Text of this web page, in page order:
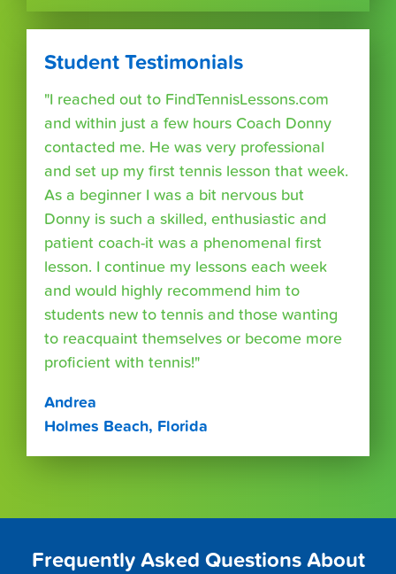
Student Testimonials
"I reached out to FindTennisLessons.com
and within just a few hours Coach Donny
contacted me. He was very professional
and set up my first tennis lesson that week.
As a beginner I was a bit nervous but
Donny is such a skilled, enthusiastic and
patient coach-it was a phenomenal first
lesson. I continue my lessons each week
and would highly recommend him to
students new to tennis and those wanting
to reacquaint themselves or become more
proficient with tennis!"
Andrea
Holmes Beach, Florida
Frequently Asked Questions About